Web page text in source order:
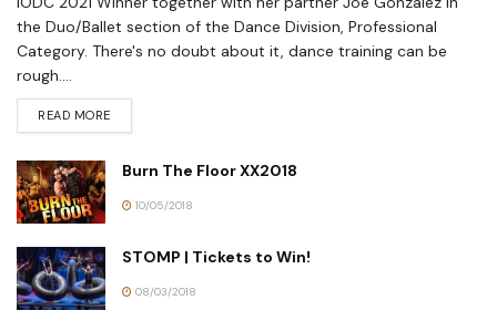
the Duo/Ballet section of the Dance Division, Professional
Category. There's no doubt about it, dance training can be
rough....
READ MORE
Burn The Floor XX2018
10/05/2018
STOMP | Tickets to Win!
08/03/2018